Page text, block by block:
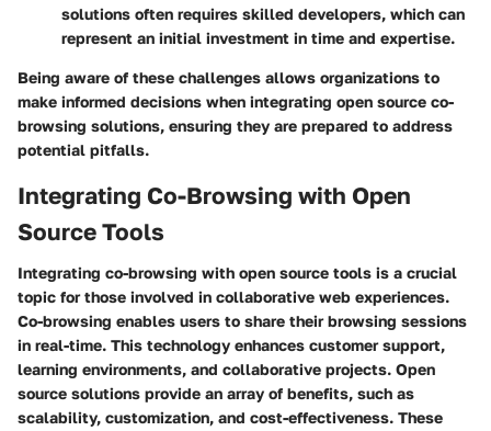
solutions often requires skilled developers, which can
represent an initial investment in time and expertise.
Being aware of these challenges allows organizations to
make informed decisions when integrating open source co-
browsing solutions, ensuring they are prepared to address
potential pitfalls.
Integrating Co-Browsing with Open
Source Tools
Integrating co-browsing with open source tools is a crucial
topic for those involved in collaborative web experiences.
Co-browsing enables users to share their browsing sessions
in real-time. This technology enhances customer support,
learning environments, and collaborative projects. Open
source solutions provide an array of benefits, such as
scalability, customization, and cost-effectiveness. These